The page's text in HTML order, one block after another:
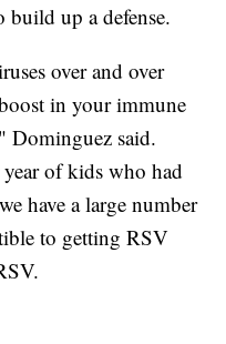
build up a defense.
over and over
in your immune
Dominguez said.
of kids who had
have a large number
to getting RSV